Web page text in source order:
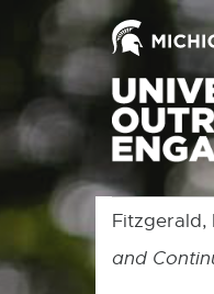
Fitzgerald,
and